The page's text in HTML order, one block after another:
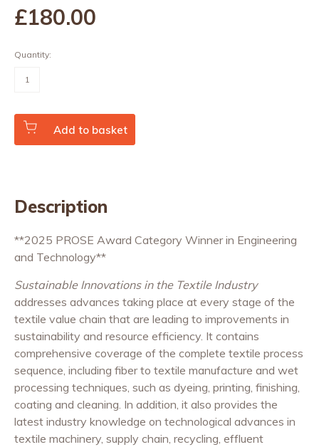
£180.00
Quantity:
Innovations
Textile
Industry
Add to basket
Description
**2025 PROSE Award Category Winner in Engineering
and Technology**
Sustainable Innovations in the Textile Industry
addresses advances taking place at every stage of the
textile value chain that are leading to improvements in
sustainability and resource efficiency. It contains
comprehensive coverage of the complete textile process
sequence, including fiber to textile manufacture and wet
processing techniques, such as dyeing, printing, finishing,
coating and cleaning. In addition, it also provides the
latest industry knowledge on technological advances in
textile machinery, supply chain, recycling, effluent